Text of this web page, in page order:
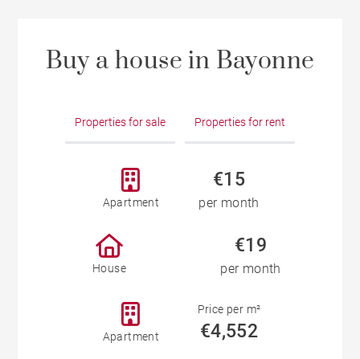
Buy a house in Bayonne
Properties for sale Properties for rent
Apartment
€15
per month
House
€19
per month
Apartment
Price per m²
€4,552